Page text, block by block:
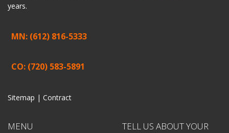
years.
MN: (612) 816-5333
CO: (720) 583-5891
Sitemap | Contract
MENU
TELL US ABOUT YOUR